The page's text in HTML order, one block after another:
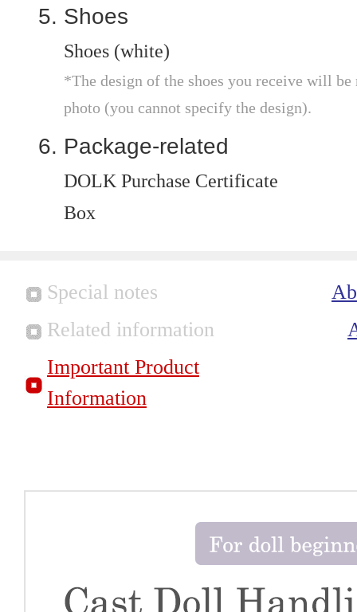
Shoes
Shoes (white)
*The design of the shoes you receive will
photo (you cannot specify the design).
Package-related
DOLK Purchase Certificate
Box
Special notes
Related information
Important Product
Information